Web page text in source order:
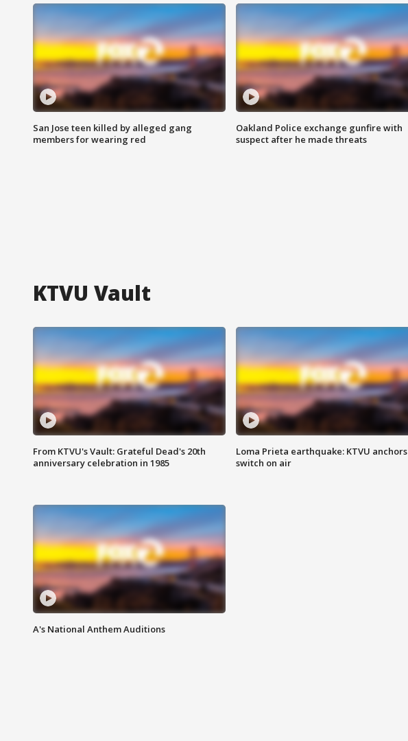
San Jose teen killed by alleged gang
members for wearing red
Oakland Police exchange gunfire with
suspect after he made threats
KTVU Vault
From KTVU's Vault: Grateful Dead's 20th
anniversary celebration in 1985
Loma Prieta earthquake: KTVU anchors
switch on air
A's National Anthem Auditions